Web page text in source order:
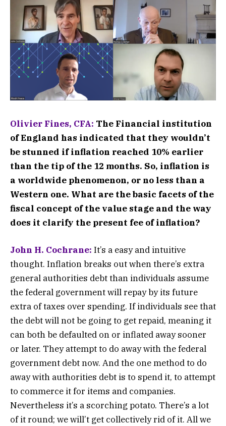
Olivier Fines, CFA: The Financial institution
of England has indicated that they wouldn’t
be stunned if inflation reached 10% earlier
than the tip of the 12 months. So, inflation is
a worldwide phenomenon, or no less than a
Western one. What are the basic facets of the
fiscal concept of the value stage and the way
does it clarify the present fee of inflation?
John H. Cochrane: It’s a easy and intuitive
thought. Inflation breaks out when there’s extra
general authorities debt than individuals assume
the federal government will repay by its future
extra of taxes over spending. If individuals see that
the debt will not be going to get repaid, meaning it
can both be defaulted on or inflated away sooner
or later. They attempt to do away with the federal
government debt now. And the one method to do
away with authorities debt is to spend it, to attempt
to commerce it for items and companies.
Nevertheless it’s a scorching potato. There’s a lot
of it round; we will’t get collectively rid of it. All we